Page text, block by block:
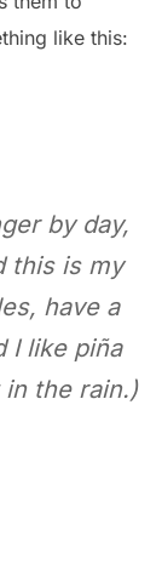
like this:
by day,
this is my
have a
I like piña
in the rain.)